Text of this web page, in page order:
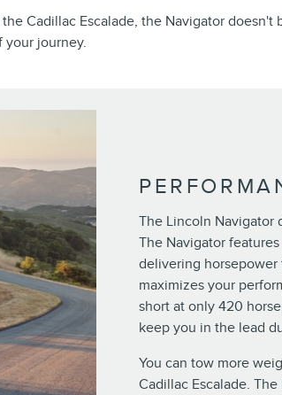
Cadillac Escalade, the Navigator
your journey.
The Lincoln Navigator
The Navigator
delivering horsepower
maximizes your
short at only 420
keep you in the lead
You can tow more
Cadillac Escalade.